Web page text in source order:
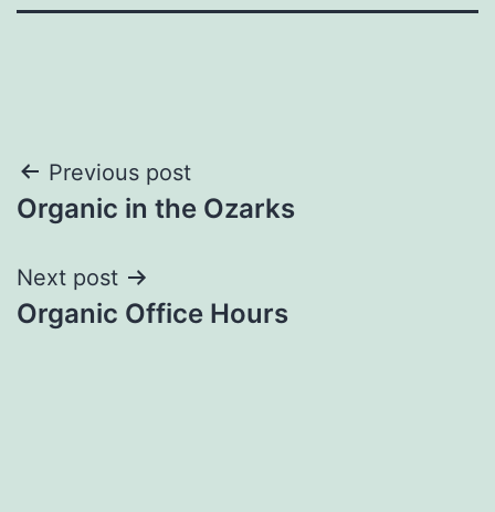
Post
navigation
Previous post
Organic in the Ozarks
Next post
Organic Office Hours